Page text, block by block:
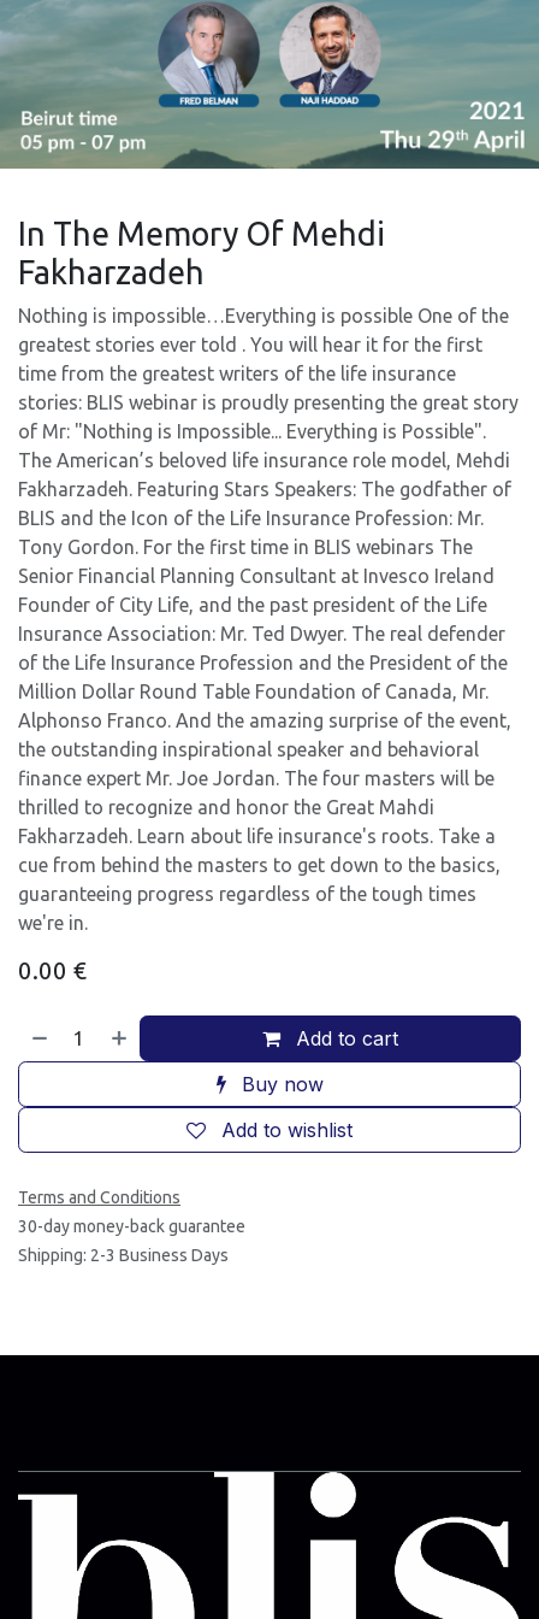
In The Memory Of Mehdi
Fakharzadeh
Nothing is impossible…Everything is possible One of the
greatest stories ever told . You will hear it for the first
time from the greatest writers of the life insurance
stories: BLIS webinar is proudly presenting the great story
of Mr: "Nothing is Impossible... Everything is Possible".
The American’s beloved life insurance role model, Mehdi
Fakharzadeh. Featuring Stars Speakers: The godfather of
BLIS and the Icon of the Life Insurance Profession: Mr.
Tony Gordon. For the first time in BLIS webinars The
Senior Financial Planning Consultant at Invesco Ireland
Founder of City Life, and the past president of the Life
Insurance Association: Mr. Ted Dwyer. The real defender
of the Life Insurance Profession and the President of the
Million Dollar Round Table Foundation of Canada, Mr.
Alphonso Franco. And the amazing surprise of the event,
the outstanding inspirational speaker and behavioral
finance expert Mr. Joe Jordan. The four masters will be
thrilled to recognize and honor the Great Mahdi
Fakharzadeh. Learn about life insurance's roots. Take a
cue from behind the masters to get down to the basics,
guaranteeing progress regardless of the tough times
we're in.
0.00 €
Add to cart
Buy now
Add to wishlist
Terms and Conditions
30-day money-back guarantee
Shipping: 2-3 Business Days